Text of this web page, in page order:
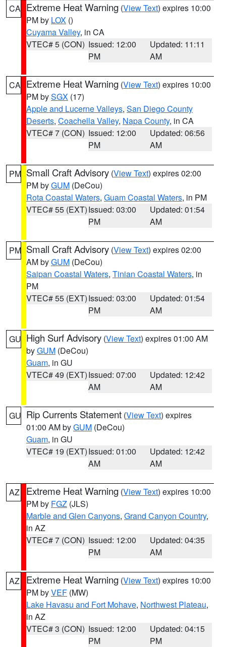
CA Extreme Heat Warning (View Text) expires 10:00
PM by LOX ()
Cuyama Valley, in CA
VTEC# 5 (CON) Issued: 12:00
PM
Updated: 11:11
AM
CA Extreme Heat Warning (View Text) expires 10:00
PM bySGX (17)
Apple and Lucerne Valleys, San Diego County
Deserts, Coachella Valley, Napa County, in CA
VTEC# 7 (CON) Issued: 12:00
PM
Updated: 06:56
AM
PM Small Craft Advisory (View Text) expires 02:00
PM byGUM (DeCou)
Rota Coastal Waters, Guam Coastal Waters, in PM
VTEC# 55 (EXT)Issued: 03:00
PM
Updated: 01:54
AM
PM Small Craft Advisory (View Text) expires 02:00
AM byGUM (DeCou)
Saipan Coastal Waters, Tinian Coastal Waters, in
PM
VTEC# 55 (EXT)Issued: 03:00
PM
Updated: 01:54
AM
GU High Surf Advisory (View Text) expires 01:00 AM
byGUM (DeCou)
Guam, in GU
VTEC# 49 (EXT)Issued: 07:00
AM
Updated: 12:42
AM
GU Rip Currents Statement (View Text) expires
01:00 AM byGUM (DeCou)
Guam, in GU
VTEC# 19 (EXT)Issued: 01:00
AM
Updated: 12:42
AM
AZ Extreme Heat Warning (View Text) expires 10:00
PM by FGZ (JLS)
Marble and Glen Canyons, Grand Canyon Country,
in AZ
VTEC# 7 (CON) Issued: 12:00
PM
Updated: 04:35
AM
AZ Extreme Heat Warning (View Text) expires 10:00
PM byVEF (MW)
Lake Havasu and Fort Mohave, Northwest Plateau,
in AZ
VTEC# 3 (CON) Issued: 12:00
PM
Updated: 04:15
PM